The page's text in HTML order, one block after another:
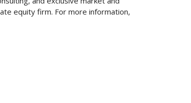
equity firm. For more information,